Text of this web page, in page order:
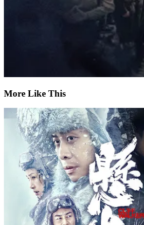
More Like This